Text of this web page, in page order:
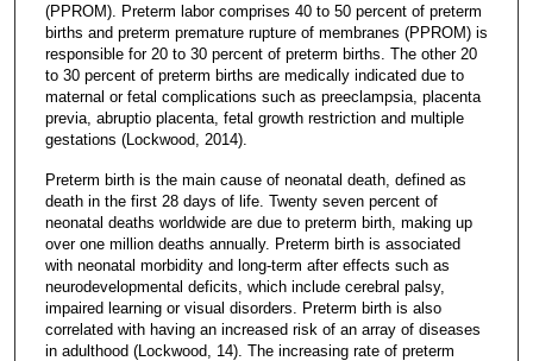
(PPROM). Preterm labor comprises 40 to 50 percent of preterm
births and preterm premature rupture of membranes (PPROM) is
responsible for 20 to 30 percent of preterm births. The other 20
to 30 percent of preterm births are medically indicated due to
maternal or fetal complications such as preeclampsia, placenta
previa, abruptio placenta, fetal growth restriction and multiple
gestations (Lockwood, 2014).
Preterm birth is the main cause of neonatal death, defined as
death in the first 28 days of life. Twenty seven percent of
neonatal deaths worldwide are due to preterm birth, making up
over one million deaths annually. Preterm birth is associated
with neonatal morbidity and long-term after effects such as
neurodevelopmental deficits, which include cerebral palsy,
impaired learning or visual disorders. Preterm birth is also
correlated with having an increased risk of an array of diseases
in adulthood (Lockwood, 14). The increasing rate of preterm